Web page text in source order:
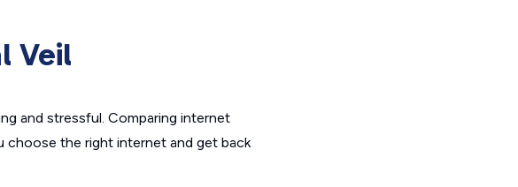
Veil
and stressful. Comparing internet
choose the right internet and get back